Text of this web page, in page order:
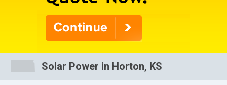
Solar Power in Horton, KS